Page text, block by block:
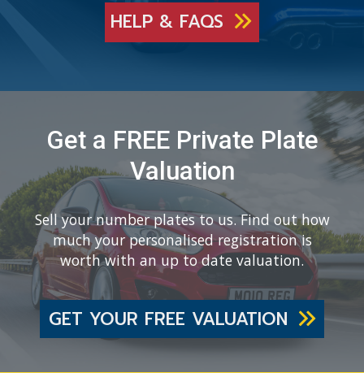
HELP & FAQS
Get a FREE Private Plate
Valuation
Sell your number plates to us. Find out how
much your personalised registration is
worth with an up to date valuation.
GET YOUR FREE VALUATION